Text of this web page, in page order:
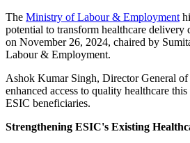
The Ministry of Labour & Employment
potential to transform healthcare delivery
on November 26, 2024, chaired by
Labour & Employment.
Ashok Kumar Singh, Director General of
enhanced access to quality healthcare
ESIC beneficiaries.
Strengthening ESIC's Existing